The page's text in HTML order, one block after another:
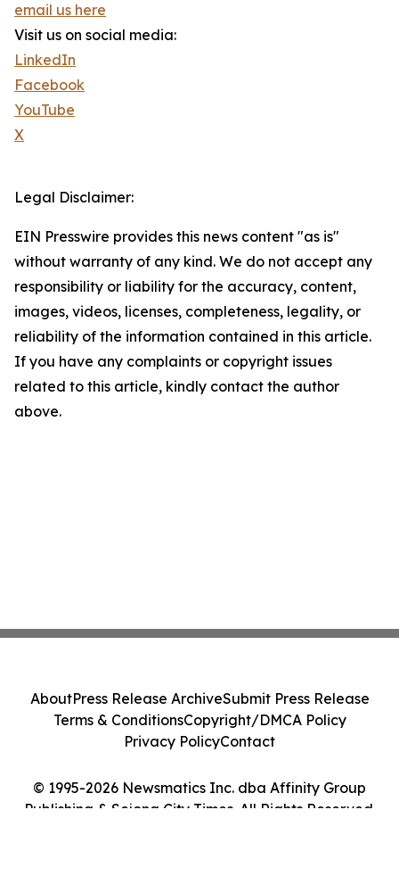
email us here
Visit us on social media:
LinkedIn
Facebook
YouTube
X
Legal Disclaimer:
EIN Presswire provides this news content "as is"
without warranty of any kind. We do not accept any
responsibility or liability for the accuracy, content,
images, videos, licenses, completeness, legality, or
reliability of the information contained in this article.
If you have any complaints or copyright issues
related to this article, kindly contact the author
above.
© 1995-2026 Newsmatics Inc. dba Affinity Group
Publishing & Sejong City Times. All Rights Reserved.
AboutPress Release ArchiveSubmit Press Release
Terms & ConditionsCopyright/DMCA Policy
Privacy PolicyContact